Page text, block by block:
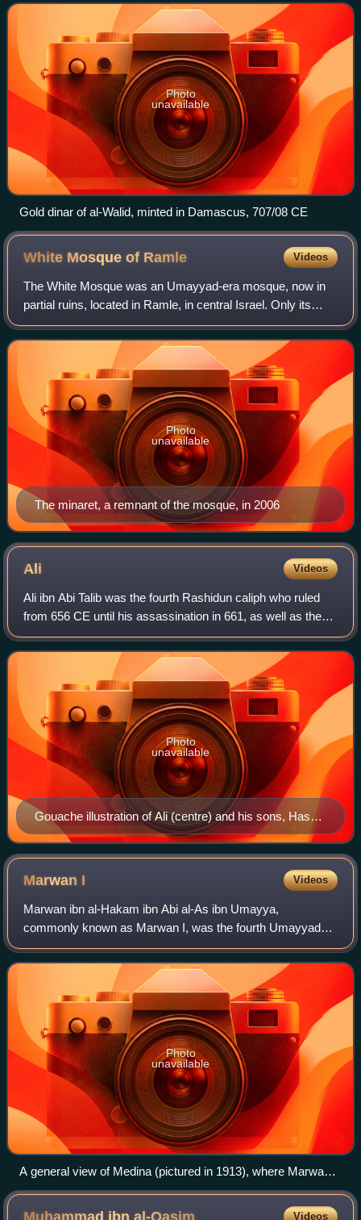
his predecessor, Caliph Abd a
Photo
unavailable
Gold dinar of al-Walid, minted in Damascus, 707/08 CE
White Mosque of Ramle Videos
The White Mosque was an Umayyad-era mosque, now in
partial ruins, located in Ramle, in central Israel. Only its
minaret is still standing. According to local Islamic tradition,
the northwestern sectio
The minaret, a remnant of the mosque, in 2006
Photo
unavailable
Ali Videos
Ali ibn Abi Talib was the fourth Rashidun caliph who ruled
from 656 CE until his assassination in 661, as well as the
first Shia Imam. He was the cousin and son-in-law of the
Islamic prophet Muhammad.
Gouache illustration of Ali (centre) and his sons, Hasan
and Husayn, 1838, by an unknown painter
Photo
unavailable
Marwan I Videos
Marwan ibn al-Hakam ibn Abi al-As ibn Umayya,
commonly known as Marwan I, was the fourth Umayyad
caliph, ruling for less than a year in 684–685. He founded
the Marwanid ruling house of the Umayyad dyn
Photo
unavailable
A general view of Medina (pictured in 1913), where Marwan
spent much of his career, first as a top aide of Caliph Uthman
and later as governor for Caliph Mu'awiya I and leader of the
Videos